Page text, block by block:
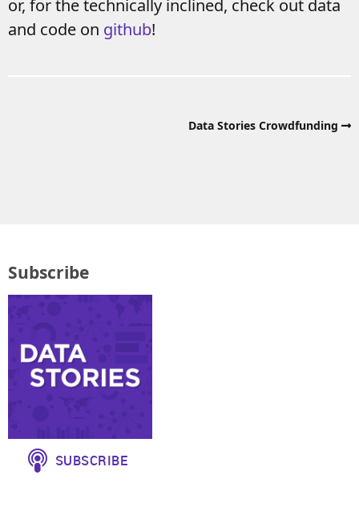
or, for the technically inclined, check out data
and code on github!
Data Stories Crowdfunding
Subscribe